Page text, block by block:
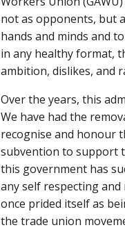
not as opponents, but
hands and minds and
in any healthy format,
ambition, dislikes, and
Over the years, this
We have had the
recognise and honour
subvention to support
this government has
any self respecting
once prided itself as
the trade union